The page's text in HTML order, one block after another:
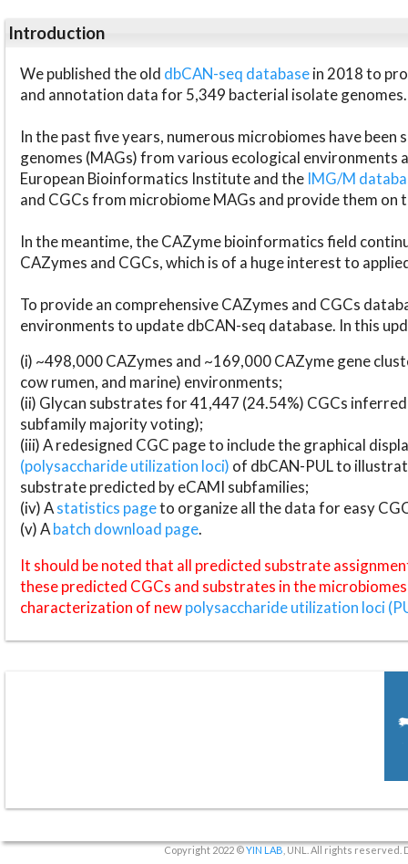
Introduction
We published the old dbCAN-seq databasein 2018 to
and annotation data for 5,349 bacterial isolate genomes.
In the past five years, numerous microbiomes have
genomes (MAGs) from various ecological environments
European Bioinformatics Institute and the IMG/M
and CGCs from microbiome MAGs and provide them on
In the meantime, the CAZyme bioinformatics field
CAZymes and CGCs, which is of a huge interest to
To provide an comprehensive CAZymes and CGCs
environments to update dbCAN-seq database. In this
(i) ~498,000 CAZymes and ~169,000 CAZyme gene
cow rumen, and marine) environments;
(ii) Glycan substrates for 41,447 (24.54%) CGCs
subfamily majority voting);
(iii) A redesigned CGC page to include the graphical
(polysaccharide utilization loci) of dbCAN-PUL to
substrate predicted by eCAMI subfamilies;
(iv) Astatistics pageto organize all the data for easy
(v) Abatch download page.
It should be noted that all predicted substrate
these predicted CGCs and substrates in the
characterization of newpolysaccharide utilization loci
Copyright 2022 ©YIN LAB , UNL. All rights